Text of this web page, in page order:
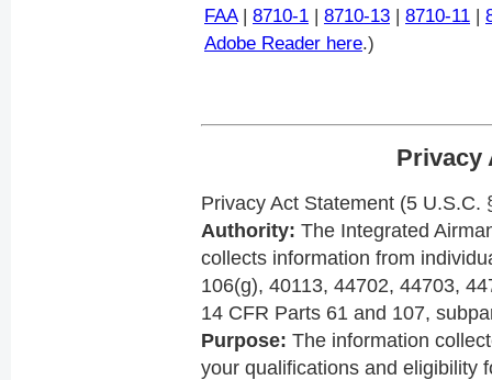
FAA| 8710-1 | 8710-13 | 8710-11 |
Adobe Reader here.)
Privacy
Privacy Act Statement (5 U.S.C.
Authority: The Integrated
collects information from
106(g), 40113, 44702, 44703,
14 CFR Parts 61 and 107,
Purpose: The information
your qualifications and eligibility